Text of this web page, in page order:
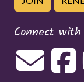
Connect